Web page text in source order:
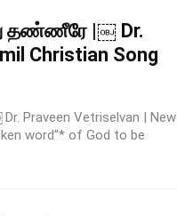
தண்ணீரே |￼ Dr.
Christian Song
Praveen Vetriselvan | New
word”* of God to be